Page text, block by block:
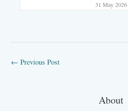
31 May 2026
← Previous Post
About